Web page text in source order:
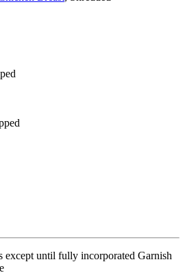
except until fully incorporated Garnish